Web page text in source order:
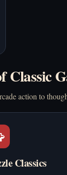
Classic
action to
Classics